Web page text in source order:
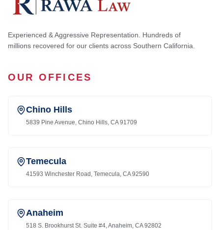
Experienced & Aggressive Representation. Hundreds of
millions recovered for our clients across Southern California.
OUR OFFICES
Chino Hills
5839 Pine Avenue, Chino Hills, CA 91709
Temecula
41593 Winchester Road, Temecula, CA 92590
Anaheim
518 S. Brookhurst St. Suite #4, Anaheim, CA 92802